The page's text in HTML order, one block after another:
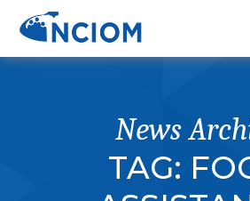
News
TAG: